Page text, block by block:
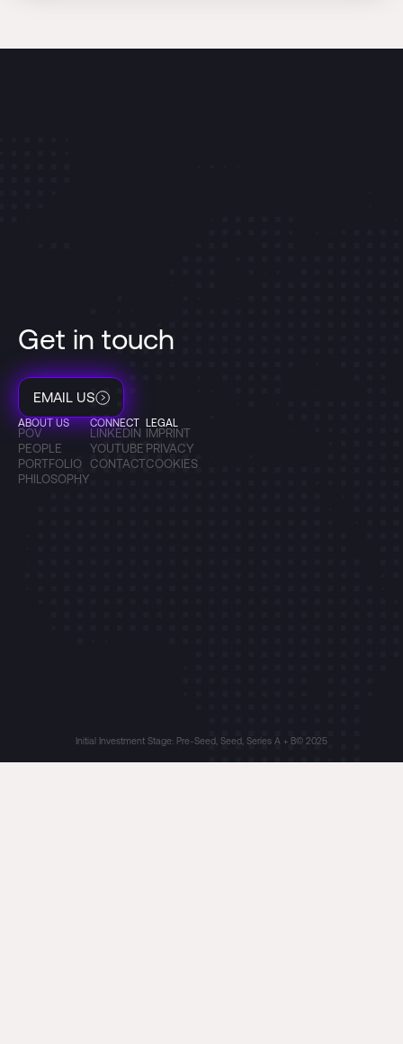
Get in touch
EMAIL US
ABOUT US
POV
PEOPLE
PORTFOLIO
PHILOSOPHY
CONNECT
LINKEDIN
YOUTUBE
CONTACT
LEGAL
IMPRINT
PRIVACY
COOKIES
Initial Investment Stage: Pre-Seed, Seed, Series A + B© 2025